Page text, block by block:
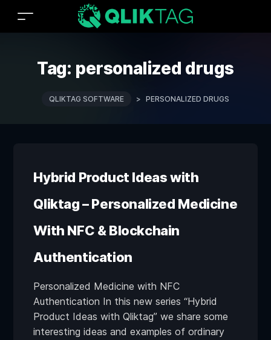
Tag: personalized drugs
QLIKTAG SOFTWARE > PERSONALIZED DRUGS
Hybrid Product Ideas with
Qliktag – Personalized Medicine
With NFC & Blockchain
Authentication
Personalized Medicine with NFC
Authentication In this new series “Hybrid
Product Ideas with Qliktag” we share some
interesting ideas and examples of ordinary